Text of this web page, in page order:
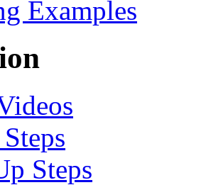
Examples
Steps